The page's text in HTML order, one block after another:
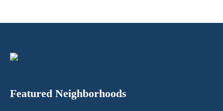
Featured Neighborhoods